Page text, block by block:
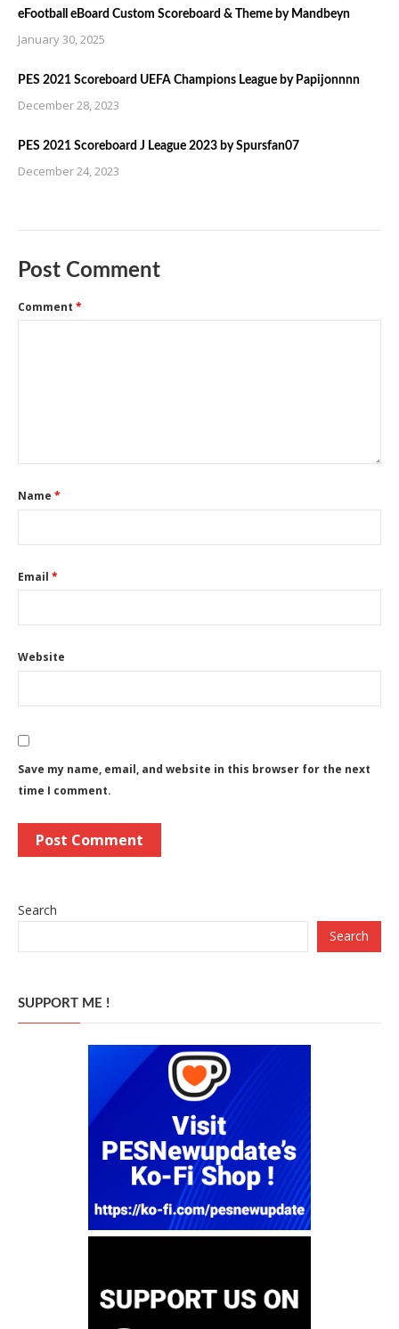
eFootball eBoard Custom Scoreboard & Theme by Mandbeyn
January 30, 2025
PES 2021 Scoreboard UEFA Champions League by Papijonnnn
December 28, 2023
PES 2021 Scoreboard J League 2023 by Spursfan07
December 24, 2023
Post Comment
Comment *
Name *
Email *
Website
Save my name, email, and website in this browser for the next
time I comment.
Search
Search
SUPPORT ME !